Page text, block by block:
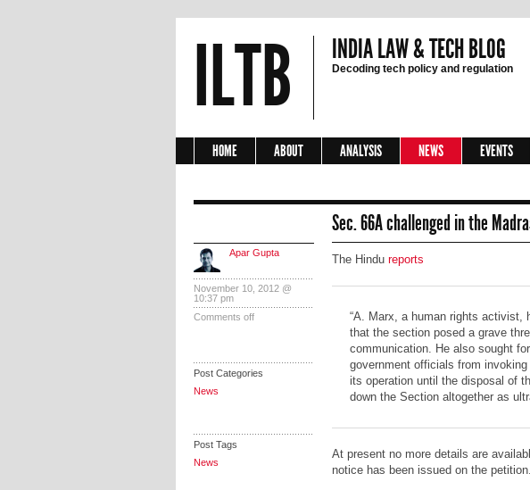
ILTB INDIA LAW & TECH BLOG
Decoding tech policy and regulation
HOME ABOUT ANALYSIS NEWS EVENTS
Sec. 66A challenged in the
Apar Gupta
November 10, 2012 @
10:37 pm
Comments off
Post Categories
News
Post Tags
News
The Hindu reports
“A. Marx, a human rights activist,
that the section posed a grave
communication. He also sought
government officials from
its operation until the disposal of
down the Section altogether as
At present no more details are
notice has been issued on the petition.